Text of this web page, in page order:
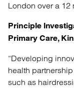
London over a 12
Principle
Primary Care,
“Developing
health
such as